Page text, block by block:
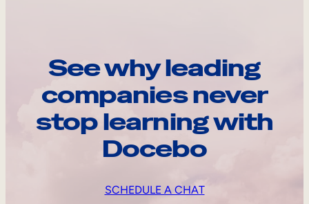
See why leading
companies never
stop learning with
Docebo
SCHEDULE A CHAT